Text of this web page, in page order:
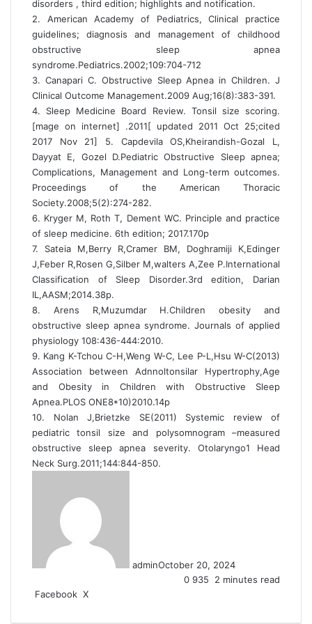
disorders , third edition; highlights and notification.
2. American Academy of Pediatrics, Clinical practice
guidelines; diagnosis and management of childhood
obstructive sleep apnea
syndrome.Pediatrics.2002;109:704-712
3. Canapari C. Obstructive Sleep Apnea in Children. J
Clinical Outcome Management.2009 Aug;16(8):383-391.
4. Sleep Medicine Board Review. Tonsil size scoring.
[mage on internet] .2011[ updated 2011 Oct 25;cited
2017 Nov 21] 5. Capdevila OS,Kheirandish-Gozal L,
Dayyat E, Gozel D.Pediatric Obstructive Sleep apnea;
Complications, Management and Long-term outcomes.
Proceedings of the American Thoracic
Society.2008;5(2):274-282.
6. Kryger M, Roth T, Dement WC. Principle and practice
of sleep medicine. 6th edition; 2017.170p
7. Sateia M,Berry R,Cramer BM, Doghramiji K,Edinger
J,Feber R,Rosen G,Silber M,walters A,Zee P.International
Classification of Sleep Disorder.3rd edition, Darian
IL,AASM;2014.38p.
8. Arens R,Muzumdar H.Children obesity and
obstructive sleep apnea syndrome. Journals of applied
physiology 108:436-444:2010.
9. Kang K-Tchou C-H,Weng W-C, Lee P-L,Hsu W-C(2013)
Association between Adnnoltonsilar Hypertrophy,Age
and Obesity in Children with Obstructive Sleep
Apnea.PLOS ONE8*10)2010.14p
10. Nolan J,Brietzke SE(2011) Systemic review of
pediatric tonsil size and polysomnogram –measured
obstructive sleep apnea severity. Otolaryngo1 Head
Neck Surg.2011;144:844-850.
adminOctober 20, 2024
0 935
2 minutes read
Facebook X